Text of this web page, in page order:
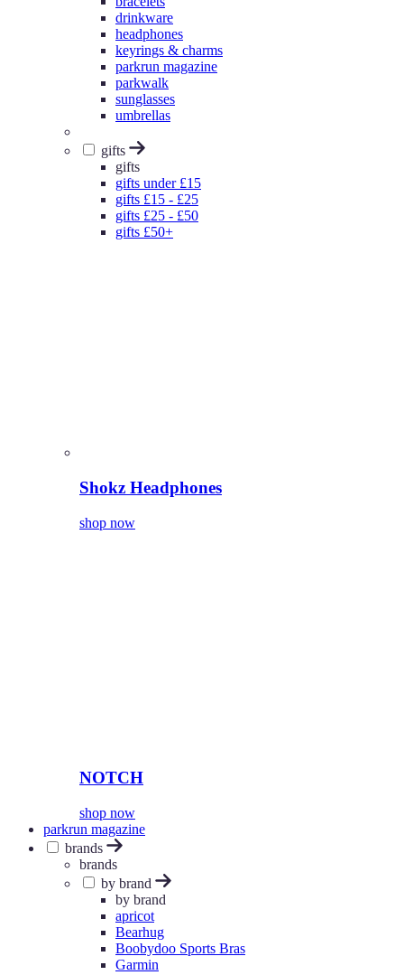
drinkware
headphones
keyrings & charms
parkrun magazine
parkwalk
sunglasses
umbrellas
gifts
gifts
gifts under £15
gifts £15 - £25
gifts £25 - £50
gifts £50+
Shokz Headphones
shop now
NOTCH
shop now
parkrun magazine
brands
brands
by brand
by brand
apricot
Bearhug
Boobydoo Sports Bras
Garmin